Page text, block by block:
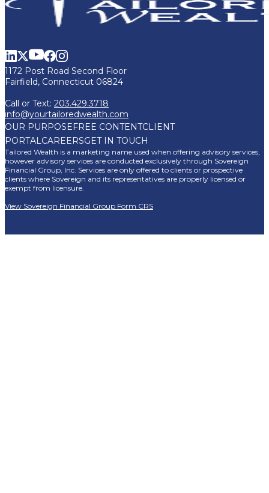
1172 Post Road Second Floor
Fairfield, Connecticut 06824
Call or Text: 203.429.3718
info@yourtailoredwealth.com
OUR PURPOSEFREE CONTENTCLIENT
PORTALCAREERSGET IN TOUCH
Tailored Wealth is a marketing name used when offering advisory services,
however advisory services are conducted exclusively through Sovereign
Financial Group, Inc. Services are only offered to clients or prospective
clients where Sovereign and its representatives are properly licensed or
exempt from licensure.
View Sovereign Financial Group Form CRS